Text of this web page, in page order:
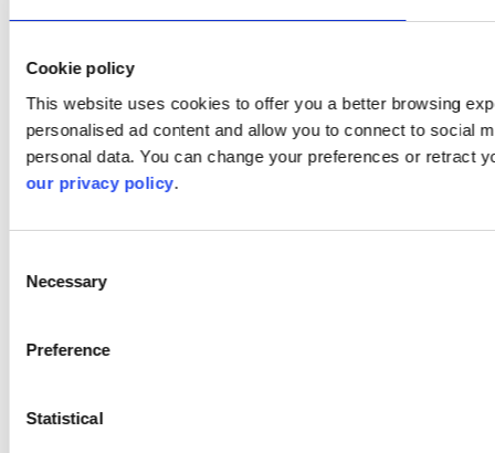
Cookie policy
This website uses cookies to offer you a better browsing
personalised ad content and allow you to connect to social
personal data. You can change your preferences or retract
our privacy policy.
Selection
Necessary
Preference
Statistical